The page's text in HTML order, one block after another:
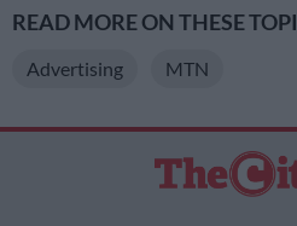
READ MORE ON THESE
Advertising MTN